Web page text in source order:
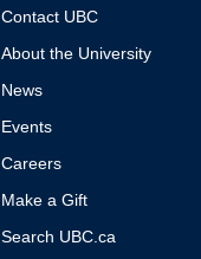
Contact UBC
About the University
News
Events
Careers
Make a Gift
Search UBC.ca